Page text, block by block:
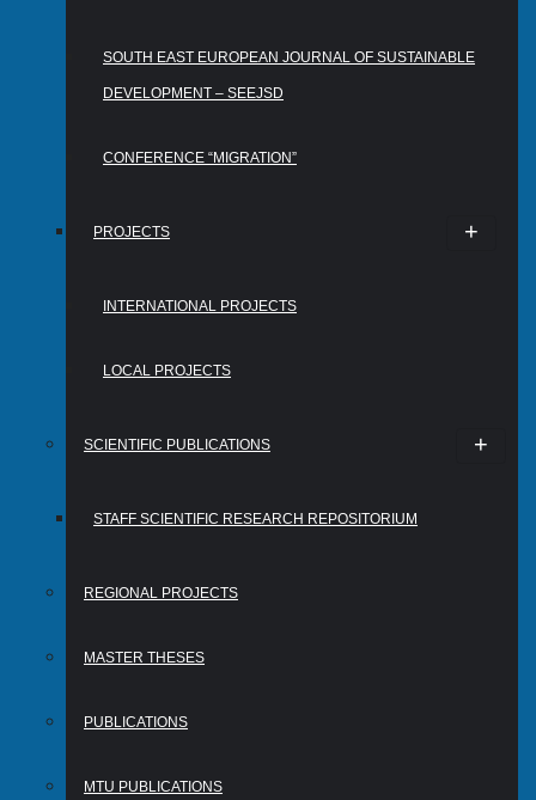
SOUTH EAST EUROPEAN JOURNAL OF SUSTAINABLE
DEVELOPMENT – SEEJSD
CONFERENCE “MIGRATION”
PROJECTS
INTERNATIONAL PROJECTS
LOCAL PROJECTS
SCIENTIFIC PUBLICATIONS
STAFF SCIENTIFIC RESEARCH REPOSITORIUM
REGIONAL PROJECTS
MASTER THESES
PUBLICATIONS
MTU PUBLICATIONS